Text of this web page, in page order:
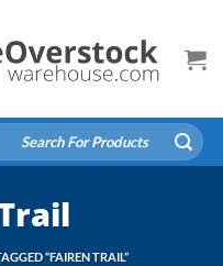
“FAIREN TRAIL”